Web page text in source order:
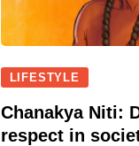
LIFESTYLE
Chanakya Niti:
respect in